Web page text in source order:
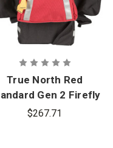
True North Red
Gen 2 Firefly
Wildland Pack
$267.71